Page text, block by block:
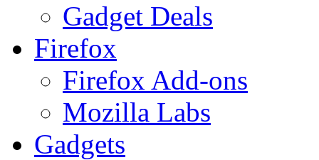
Gadget Deals
Firefox
Firefox Add-ons
Mozilla Labs
Gadgets